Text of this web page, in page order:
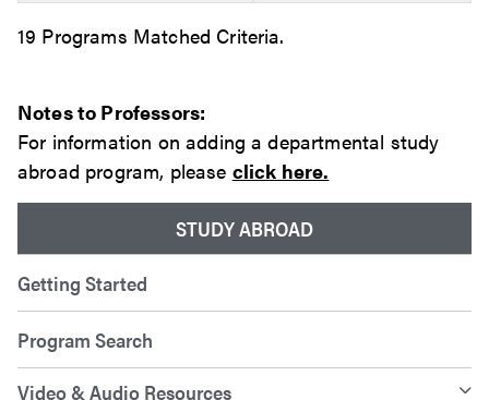
STUDY ABROAD
Getting Started
Program Search
Video & Audio Resources
19 Programs Matched Criteria.
Notes to Professors:
For information on adding a departmental study
abroad program, please click here.